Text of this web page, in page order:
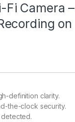
Fi Camera –
on
definition clarity.
the-clock security.